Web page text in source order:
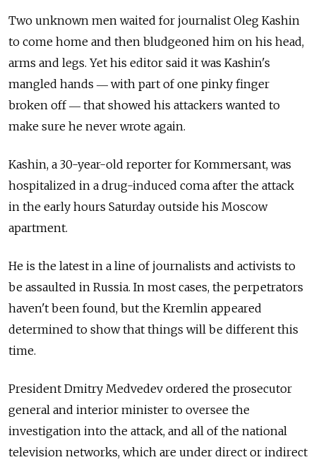
Two unknown men waited for journalist Oleg Kashin
to come home and then bludgeoned him on his head,
arms and legs. Yet his editor said it was Kashin's
mangled hands ― with part of one pinky finger
broken off ― that showed his attackers wanted to
make sure he never wrote again.
Kashin, a 30-year-old reporter for Kommersant, was
hospitalized in a drug-induced coma after the attack
in the early hours Saturday outside his Moscow
apartment.
He is the latest in a line of journalists and activists to
be assaulted in Russia. In most cases, the perpetrators
haven't been found, but the Kremlin appeared
determined to show that things will be different this
time.
President Dmitry Medvedev ordered the prosecutor
general and interior minister to oversee the
investigation into the attack, and all of the national
television networks, which are under direct or indirect